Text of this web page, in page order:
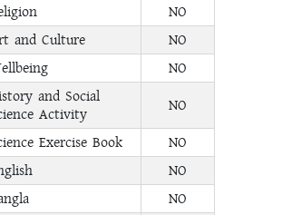
NO
and Culture
NO
NO
and Social
Activity
NO
Exercise Book
NO
NO
NO